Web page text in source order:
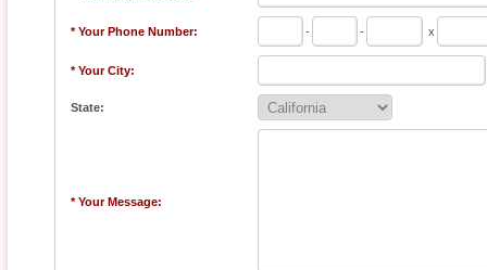
* Your Phone Number: - - x
* Your City:
State:
* Your Message: